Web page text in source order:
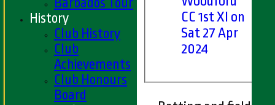
CC 1st XI on
Sat 27 Apr
2024
History
Club History
Club
Achievements
Club Honours
Board